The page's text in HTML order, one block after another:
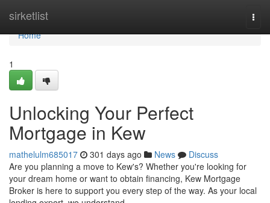
sirketlist
Home
Home
1
Unlocking Your Perfect
Mortgage in Kew
mathelulm685017 301 days ago News
Discuss
Are you planning a move to Kew's? Whether you're looking for
your dream home or want to obtain financing, Kew Mortgage
Broker is here to support you every step of the way. As your local